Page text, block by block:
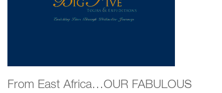
From East Africa…OUR FABULOUS